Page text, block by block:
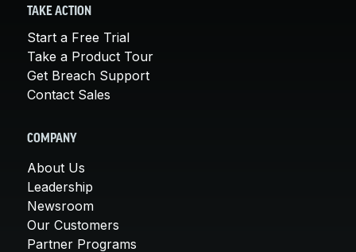
TAKE ACTION
Start a Free Trial
Take a Product Tour
Get Breach Support
Contact Sales
COMPANY
About Us
Leadership
Newsroom
Our Customers
Partner Programs